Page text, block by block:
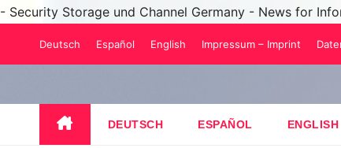
- Security Storage und Channel Germany - News for
Deutsch Español English Impressum – Imprint
DEUTSCH ESPAÑOL ENGLISH